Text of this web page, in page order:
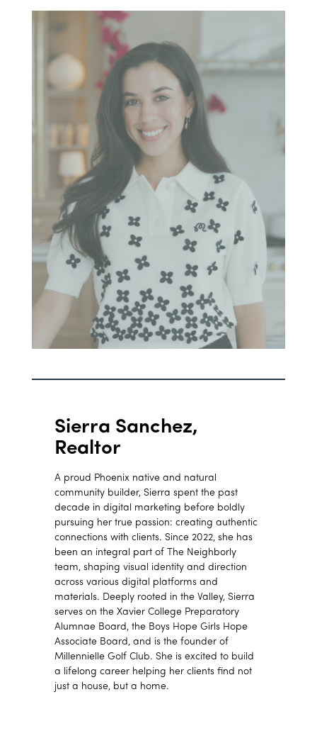
Sierra Sanchez,
Realtor
A proud Phoenix native and natural
community builder, Sierra spent the past
decade in digital marketing before boldly
pursuing her true passion: creating authentic
connections with clients. Since 2022, she has
been an integral part of The Neighborly
team, shaping visual identity and direction
across various digital platforms and
materials. Deeply rooted in the Valley, Sierra
serves on the Xavier College Preparatory
Alumnae Board, the Boys Hope Girls Hope
Associate Board, and is the founder of
Millennielle Golf Club. She is excited to build
a lifelong career helping her clients find not
just a house, but a home.